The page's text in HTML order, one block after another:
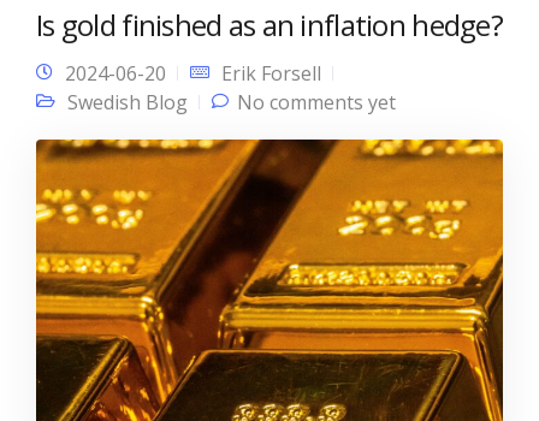
Is gold finished as an inflation hedge?
2024-06-20
Erik Forsell
Swedish Blog
No comments yet